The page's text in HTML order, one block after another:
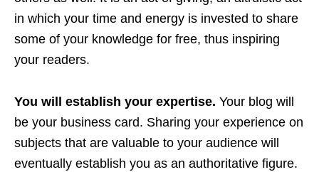
in which your time and energy is invested to share
some of your knowledge for free, thus inspiring
your readers.
You will establish your expertise. Your blog will
be your business card. Sharing your experience on
subjects that are valuable to your audience will
eventually establish you as an authoritative figure.